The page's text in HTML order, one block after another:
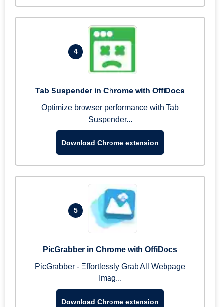
4
Tab Suspender in Chrome with OffiDocs
Optimize browser performance with Tab
Suspender...
Download Chrome extension
5
PicGrabber in Chrome with OffiDocs
PicGrabber - Effortlessly Grab All Webpage
Imag...
Download Chrome extension